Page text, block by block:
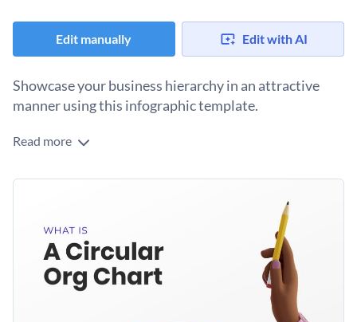
Edit manually Edit with AI
Showcase your business hierarchy in an attractive
manner using this infographic template.
By using this visually-captivating infographic template, break
answerable to whom. It comes with a brilliant color palette, a
selection of interactive icons and shapes and a creative
organizational chart in the middle to break down hierarchical
information.
Access millions of free graphics from inside the editor
Visualize data with custom widgets, maps and charts
Add interactivity like animation, hover effects and links
Start editing this colorful informational infographic template
by clicking the button below. Check out our
collection of
to explore more ideas.
Read more